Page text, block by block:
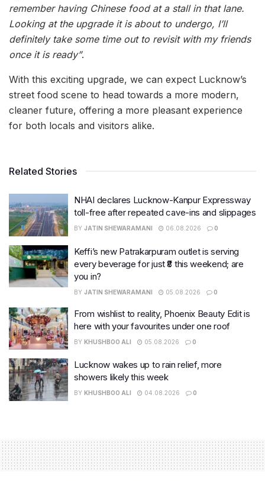
remember having Chinese food at a stall in that lane.
Looking at the upgrade it is about to undergo, I’ll
definitely take some time out to revisit with my friends
once it is ready”.
With this exciting upgrade, we can expect Lucknow’s
street food scene to head towards a more modern,
cleaner future, offering a more pleasant experience
for both locals and visitors alike.
Related Stories
NHAI declares Lucknow-Kanpur Expressway
toll-free after repeated cave-ins and slippages
BY JATIN SHEWARAMANI 06.08.2026 0
Keffi’s new Patrakarpuram outlet is serving
every beverage for just ₹8 this weekend; are
you in?
BY JATIN SHEWARAMANI 05.08.2026 0
From wishlist to reality, Phoenix Beauty Edit is
here with your favourites under one roof
BY KHUSHBOO ALI 05.08.2026 0
Lucknow wakes up to rain relief, more
showers likely this week
BY KHUSHBOO ALI 04.08.2026 0